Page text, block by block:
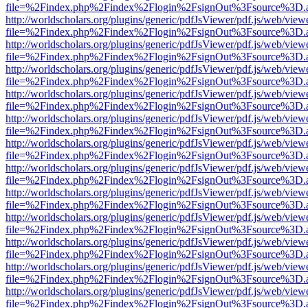
http://worldscholars.org/plugins/generic/pdfJsViewer/pdf.js/web/
http://worldscholars.org/plugins/generic/pdfJsViewer/pdf.js/web/
http://worldscholars.org/plugins/generic/pdfJsViewer/pdf.js/web/
http://worldscholars.org/plugins/generic/pdfJsViewer/pdf.js/web/
http://worldscholars.org/plugins/generic/pdfJsViewer/pdf.js/web/
http://worldscholars.org/plugins/generic/pdfJsViewer/pdf.js/web/
http://worldscholars.org/plugins/generic/pdfJsViewer/pdf.js/web/
http://worldscholars.org/plugins/generic/pdfJsViewer/pdf.js/web/
http://worldscholars.org/plugins/generic/pdfJsViewer/pdf.js/web/
http://worldscholars.org/plugins/generic/pdfJsViewer/pdf.js/web/
http://worldscholars.org/plugins/generic/pdfJsViewer/pdf.js/web/
http://worldscholars.org/plugins/generic/pdfJsViewer/pdf.js/web/